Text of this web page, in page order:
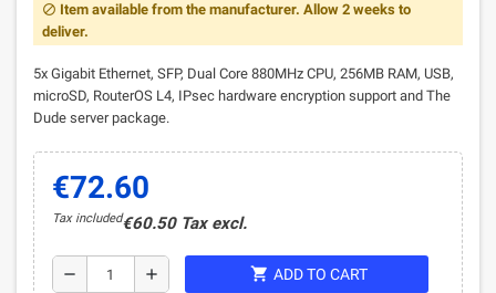
block Item available from the manufacturer. Allow 2 weeks to
deliver.
5x Gigabit Ethernet, SFP, Dual Core 880MHz CPU, 256MB RAM, USB,
microSD, RouterOS L4, IPsec hardware encryption support and The
Dude server package.
€72.60
Tax included€60.50 Tax excl.
remove add shopping_cart ADD TO CART